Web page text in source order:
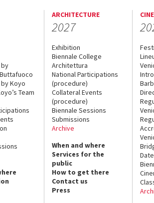
Koyo
Team
ARCHITECTURE
2027
Exhibition
Biennale College
Architettura
National Participations
(procedure)
Collateral Events
(procedure)
Biennale Sessions
Submissions
Archive
When and where
Services for the
public
How to get there
Contact us
Press